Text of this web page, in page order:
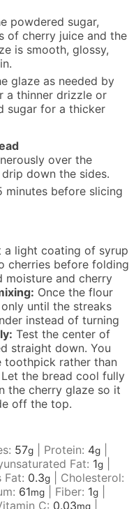
powdered sugar,
of cherry juice and the
is smooth, glossy,
glaze as needed by
a thinner drizzle or
sugar for a thicker
over the
down the sides.
minutes before slicing
a light coating of syrup
cherries before folding
moisture and cherry
Once the flour
until the streaks
instead of turning
Test the center of
straight down. You
toothpick rather than
Let the bread cool fully
the cherry glaze so it
off the top.
57g Protein: 4g
Fat: 1g
Fat: 0.3g
Cholesterol:
61mg Fiber: 1g
C: 0.03mg